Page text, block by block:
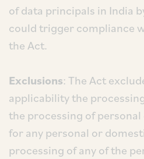
of data principals in India
could trigger compliance
the Act.
Exclusions: The Act
applicability the
the processing of
for any personal or
processing of any of the